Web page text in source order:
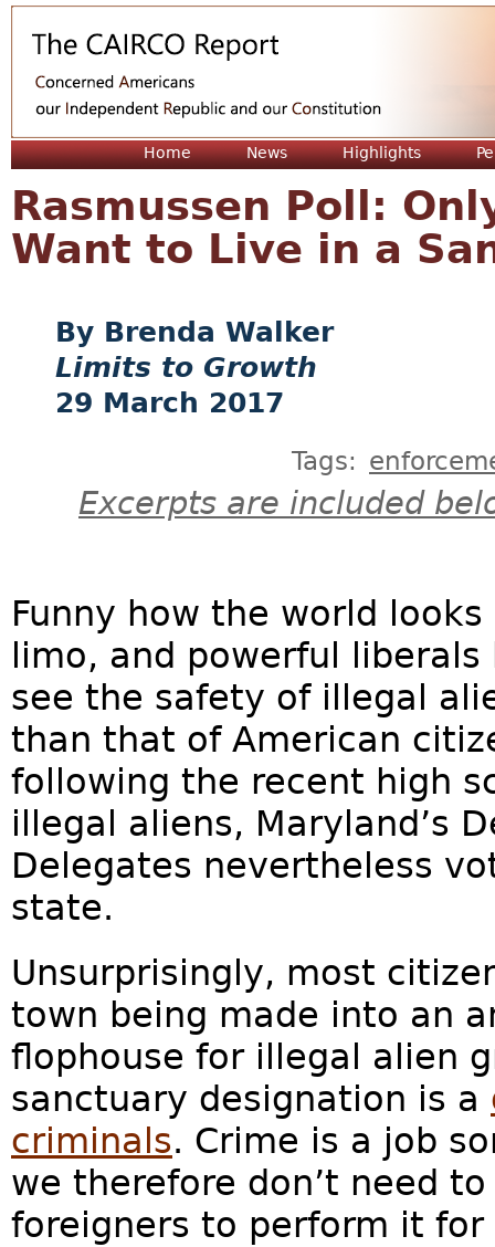
Home News Highlights
Rasmussen Poll:
Want to Live in a
Brenda Walker
Limits to Growth
29 March 2017
Tags:
Excerpts are included
Funny how the world
limo, and powerful
see the safety of illegal
than that of American
following the recent high
illegal aliens, Maryland’s
Delegates nevertheless
state.
Unsurprisingly, most
town being made into an
flophouse for illegal alien
sanctuary designation is a
criminals. Crime is a job
we therefore don’t need
foreigners to perform it for